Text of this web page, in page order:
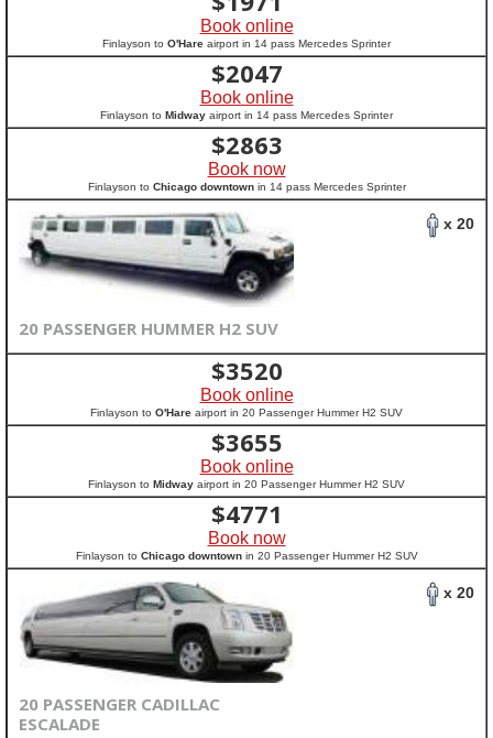
Book online
Finlayson to O'Hare airport in 14 pass Mercedes Sprinter
$2047
Book online
Finlayson to Midway airport in 14 pass Mercedes Sprinter
$2863
Book now
Finlayson to Chicago downtownin 14 pass Mercedes Sprinter
x 20
20 PASSENGER HUMMER H2 SUV
$3520
Book online
Finlayson to O'Hare airport in 20 Passenger Hummer H2 SUV
$3655
Book online
Finlayson to Midway airport in 20 Passenger Hummer H2 SUV
$4771
Book now
Finlayson to Chicago downtownin 20 Passenger Hummer H2 SUV
x 20
20 PASSENGER CADILLAC
ESCALADE